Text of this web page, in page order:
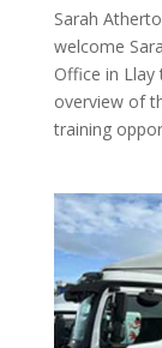
Sarah
welcome
Office in
overview of
training